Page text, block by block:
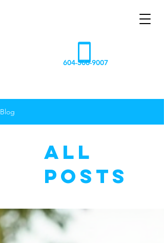
604-506-9007
Blog
All
Posts